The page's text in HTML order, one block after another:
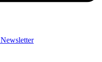
Newsletter